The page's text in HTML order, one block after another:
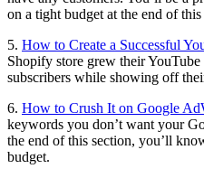
on a tight budget at the end of this
5. How to Create a Successful
Shopify store grew their
subscribers while showing off
6. How to Crush It on Google
keywords you don’t want your
the end of this section, you’ll
budget.